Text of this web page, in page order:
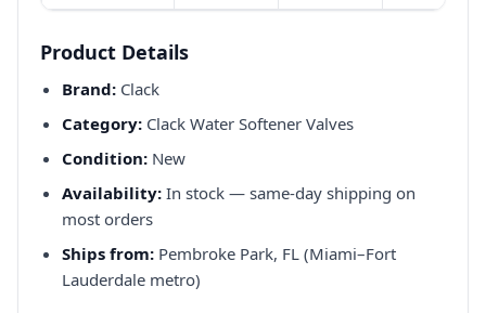
Product Details
Brand: Clack
Category: Clack Water Softener Valves
Condition: New
Availability: In stock — same-day shipping on
most orders
Ships from: Pembroke Park, FL (Miami–Fort
Lauderdale metro)